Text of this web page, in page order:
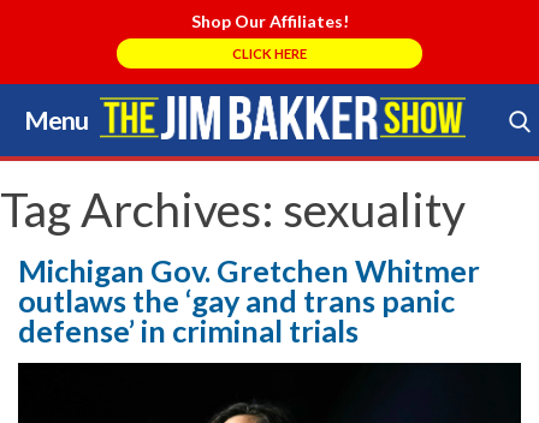
Shop Our Affiliates!
CLICK HERE
Menu
Skip
to
content
Search Store
Tag Archives: sexuality
Michigan Gov. Gretchen Whitmer
outlaws the ‘gay and trans panic
defense’ in criminal trials